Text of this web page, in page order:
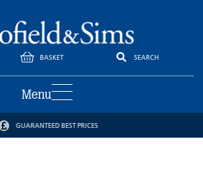
BASKET SEARCH
Menu
GUARANTEED BEST PRICES